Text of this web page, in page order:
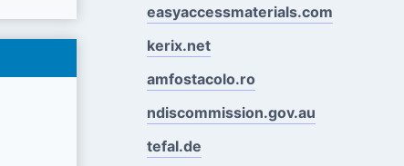
easyaccessmaterials.com
kerix.net
amfostacolo.ro
ndiscommission.gov.au
tefal.de